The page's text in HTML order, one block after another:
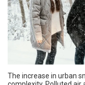
The increase in urban